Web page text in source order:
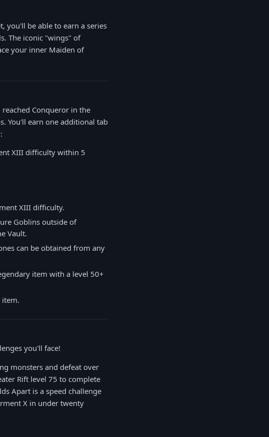
you'll be able to earn a series
The iconic "wings" of
your inner Maiden of
Conqueror in the
You'll earn one additional tab
:
XIII difficulty within 5
XIII difficulty.
Goblins outside of
Vault.
can be obtained from any
item with a level 50+
item.
you'll face!
monsters and defeat over
Rift level 75 to complete
Apart is a speed challenge
X in under twenty